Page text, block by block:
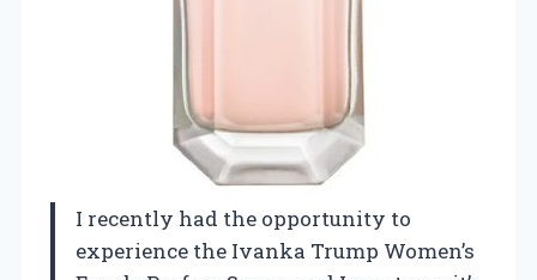
I recently had the opportunity to
experience the Ivanka Trump Women’s